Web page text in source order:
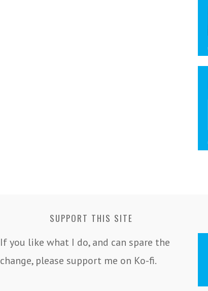
SUPPORT THIS SITE
If you like what I do, and can spare the
change, please support me on Ko-fi.